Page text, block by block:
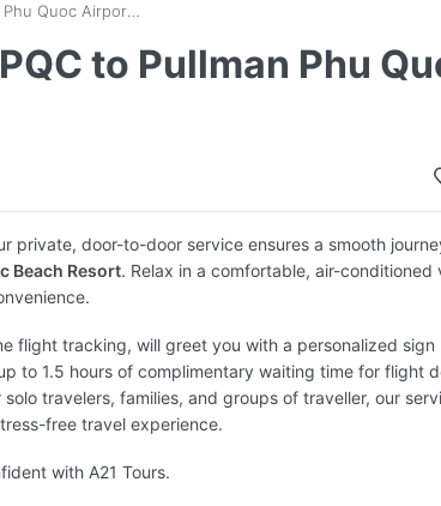
to Pullman Phu
private, door-to-door service ensures a smooth
Beach Resort. Relax in a comfortable, air-conditioned
flight tracking, will greet you with a personalized sign
to 1.5 hours of complimentary waiting time for flight
travelers, families, and groups of traveller, our
free travel experience.
with A21 Tours.